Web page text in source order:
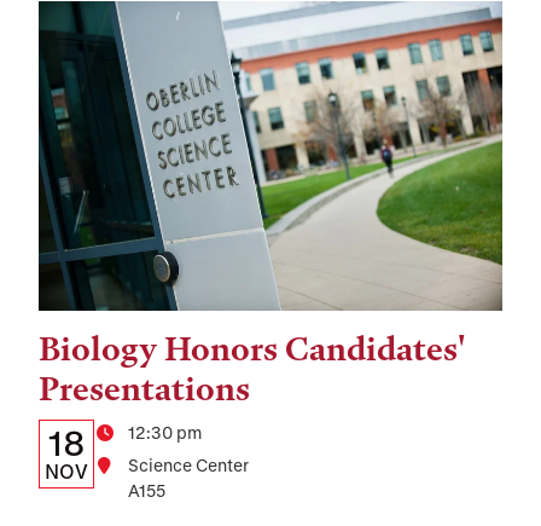
Biology Honors Candidates'
Presentations
Details:
Date,
Date
18
NOV
Time12:30 pm
Location
Science Center
A155
Tags: